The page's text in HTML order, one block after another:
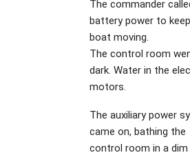
The commander
battery power to
boat moving.
The control room
dark. Water in the
motors.
The auxiliary power
came on, bathing the
control room in a dim